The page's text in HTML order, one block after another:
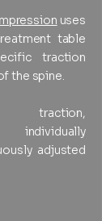
uses
table
traction
the spine.
traction,
adjusted